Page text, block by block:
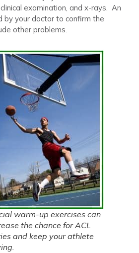
examination, and x-rays. An
by your doctor to confirm the
other problems.
warm-up exercises can
the chance for ACL
and keep your athlete